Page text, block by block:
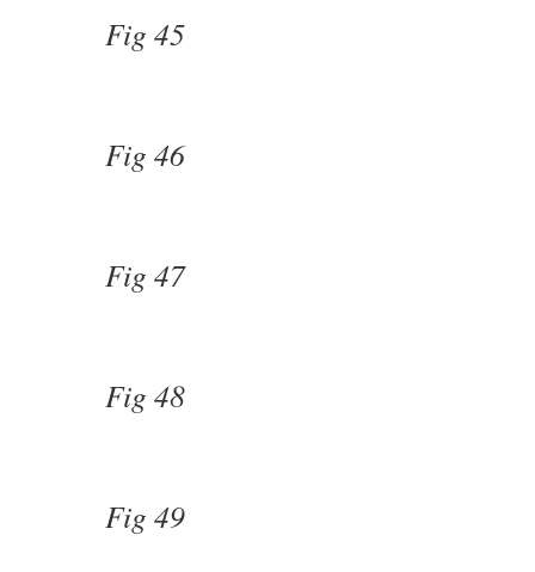
Fig 45
Fig 46
Fig 47
Fig 48
Fig 49